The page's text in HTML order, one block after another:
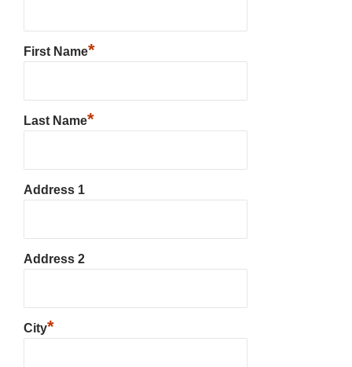
First Name*
Last Name*
Address 1
Address 2
City*